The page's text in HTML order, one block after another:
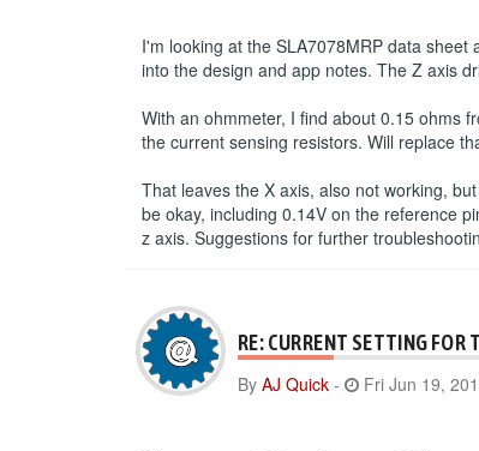
I'm looking at the SLA7078MRP data
into the design and app notes. The Z axis
With an ohmmeter, I find about 0.15 ohms
the current sensing resistors. Will replace
That leaves the X axis, also not working,
be okay, including 0.14V on the reference
z axis. Suggestions for further
RE: CURRENT SETTING FOR
By AJ Quick - Fri Jun 19,